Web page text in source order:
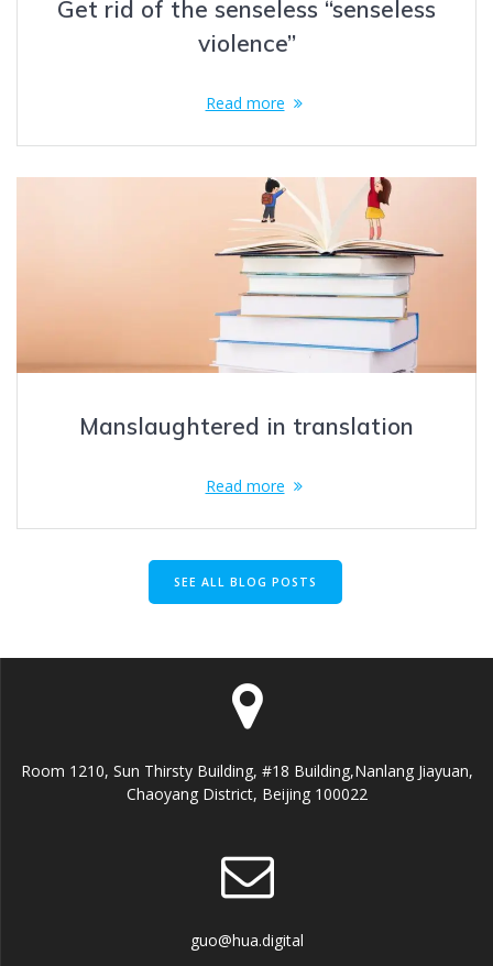
Get rid of the senseless “senseless
violence”
Read more
Manslaughtered in translation
Read more
SEE ALL BLOG POSTS
Room 1210, Sun Thirsty Building, #18 Building,Nanlang Jiayuan,
Chaoyang District, Beijing 100022
guo@hua.digital